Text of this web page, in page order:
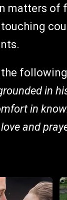
matters of
in
in
and